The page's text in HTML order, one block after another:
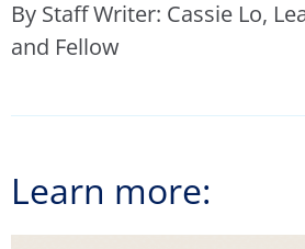
By Staff Writer: Cassie Lo,
and Fellow
Learn more: